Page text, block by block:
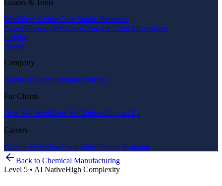
Guides & Tools
Workflow GuidesCase StudiesResearch
PapersGlossaryWebinarsCompare FirmsAlternatives
Insights
About
Company
About UsTeamStandardsPolicies
For Clients
How We WorkHow We DeliverContact Us
Careers
Careers OverviewOpen RolesPartner Program
Back to Chemical Manufacturing
Level 5 • AI NativeHigh Complexity